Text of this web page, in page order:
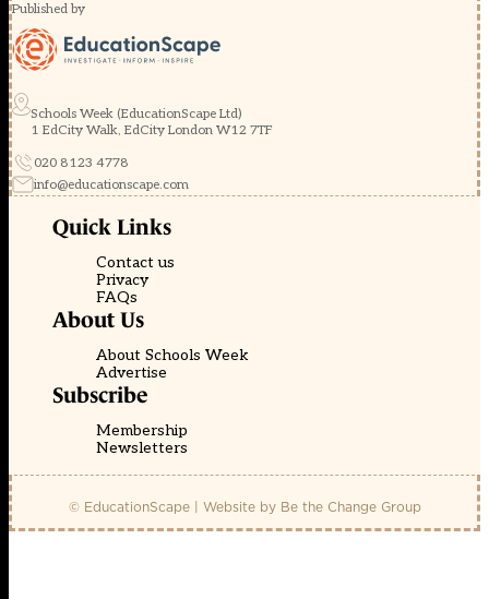
Published by
Schools Week (EducationScape Ltd)
1 EdCity Walk, EdCity London W12 7TF
020 8123 4778
info@educationscape.com
Quick Links
Contact us
Privacy
FAQs
About Us
About Schools Week
Advertise
Subscribe
Membership
Newsletters
© EducationScape | Website by Be the Change Group